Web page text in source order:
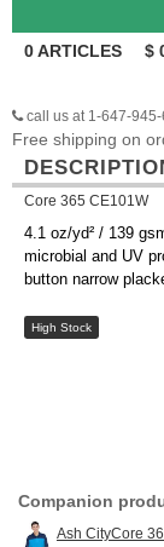
0ARTICLES $
call us at 1-647-
Free shipping on
Core 365 CE101W
4.1 oz/yd² / 139
microbial and UV
button narrow
High Stock
Companion
Ash CityCore